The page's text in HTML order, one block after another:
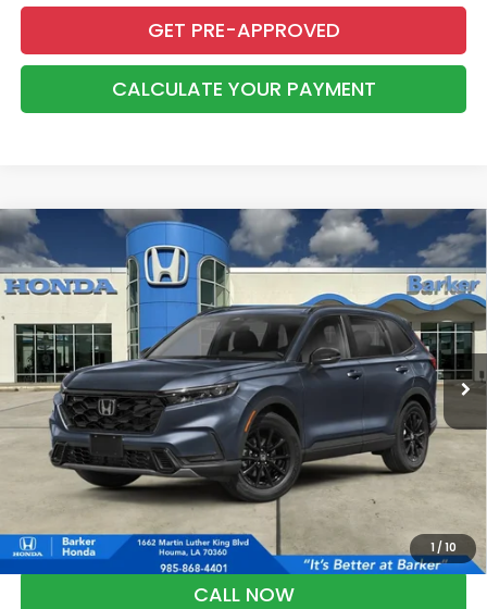
GET PRE-APPROVED
CALCULATE YOUR PAYMENT
1/ 10
2026 Honda CR-V HybridSport-L
VIN:5J6RS5H83TL036674Stock:26735
InTransit Ext. Int.
FINANCE LEASE
$40,653
BARKER SALE PRICE
More
*Please Note: You may qualify for an additional $500 through Honda
Military Appreciation offer and/or $500 through the Honda College
Grad Program. Ask for details.
CALL NOW
Compare Vehicle